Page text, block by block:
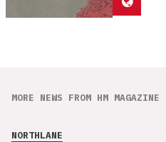
MORE NEWS FROM HM MAGAZINE
NORTHLANE